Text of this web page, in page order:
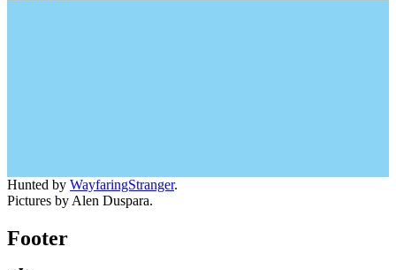
Hunted by WayfaringStranger.
Pictures by Alen Duspara.
Footer